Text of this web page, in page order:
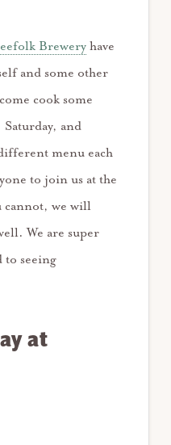
Breweryhave
and some other
cook some
and
menu each
to join us at the
cannot, we will
We are super
to seeing
at